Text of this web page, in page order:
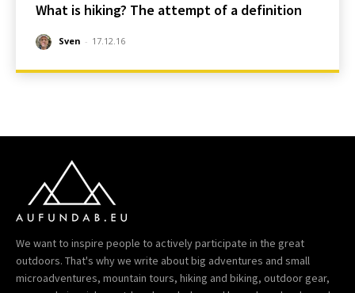
What is hiking? The attempt of a definition
Sven - 17.12.16
We want to inspire people to actively participate in the great
outdoors. That's why we write about big adventures and small
microadventures, mountain tours, hiking and biking, outdoor gear,